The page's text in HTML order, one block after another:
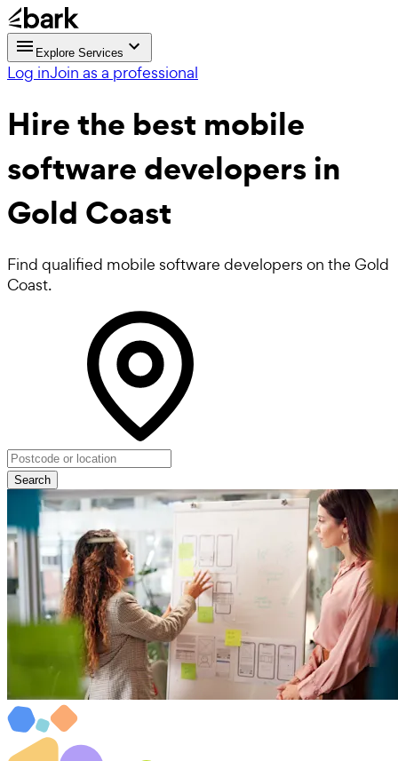
Explore Services
Log inJoin as a professional
Hire the best mobile
software developersin
Gold Coast
Find qualified mobile software developers on the Gold
Coast.
Search